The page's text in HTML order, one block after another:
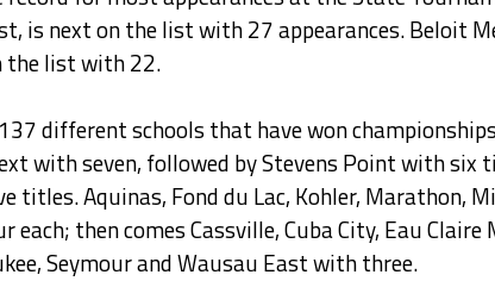
is next on the list with 27 appearances. Beloit
the list with 22.
different schools that have won
with seven, followed by Stevens Point with
titles. Aquinas, Fond du Lac, Kohler, Marathon,
each; then comes Cassville, Cuba City, Eau
Seymour and Wausau East with three.